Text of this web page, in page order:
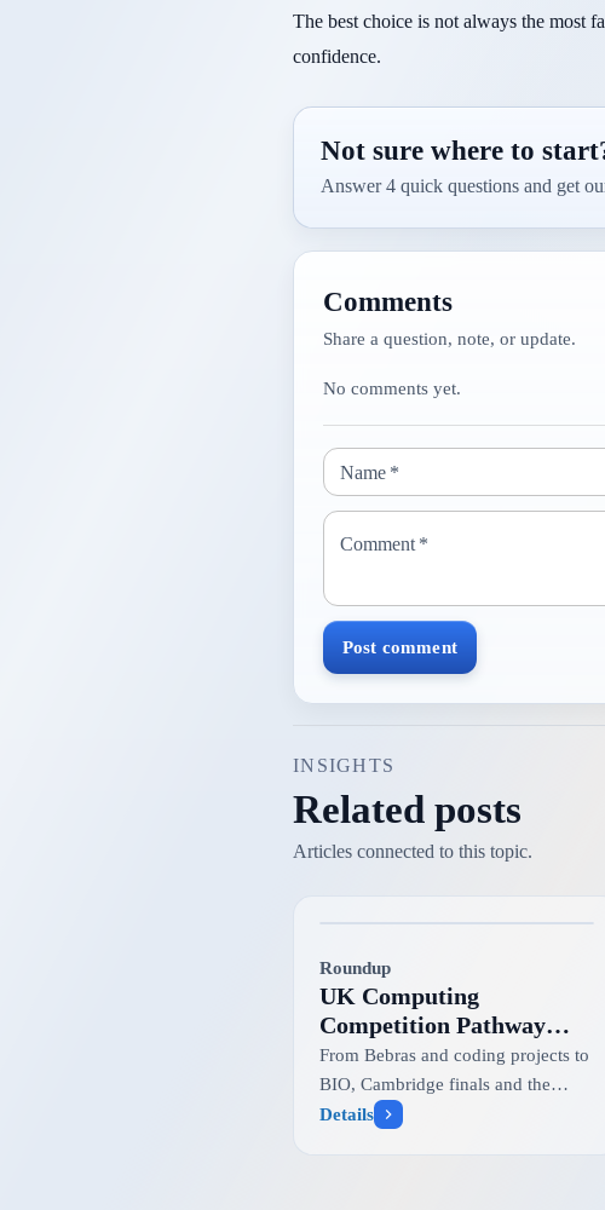
The best choice is not always the most
confidence.
Not sure where to
Answer 4 quick questions and get
Comments
Share a question, note, or update.
No comments yet.
Name *
Comment *
Post comment
INSIGHTS
Related posts
Articles connected to this topic.
Roundup
UK Computing
Competition Pathway
Explained
From Bebras and coding projects to
BIO, Cambridge finals and the
international informatics team
Details